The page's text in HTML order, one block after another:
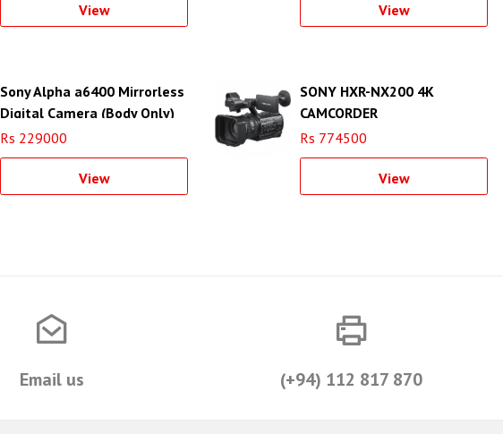
View View
Sony Alpha a6400 Mirrorless
Digital Camera (Body Only)
Rs 229000
View
SONY HXR-NX200 4K
CAMCORDER
Rs 774500
View
Email us (+94) 112 817 870